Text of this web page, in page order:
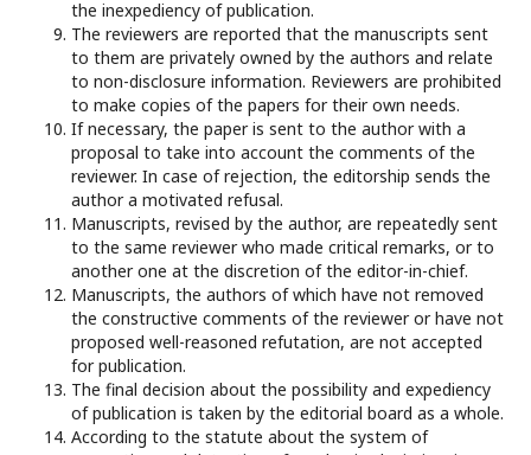
the inexpediency of publication.
The reviewers are reported that the manuscripts sent
to them are privately owned by the authors and relate
to non-disclosure information. Reviewers are prohibited
to make copies of the papers for their own needs.
If necessary, the paper is sent to the author with a
proposal to take into account the comments of the
reviewer. In case of rejection, the editorship sends the
author a motivated refusal.
Manuscripts, revised by the author, are repeatedly sent
to the same reviewer who made critical remarks, or to
another one at the discretion of the editor-in-chief.
Manuscripts, the authors of which have not removed
the constructive comments of the reviewer or have not
proposed well-reasoned refutation, are not accepted
for publication.
The final decision about the possibility and expediency
of publication is taken by the editorial board as a whole.
According to the statute about the system of